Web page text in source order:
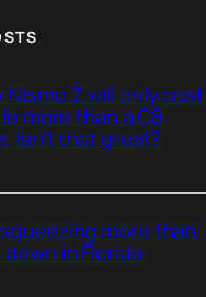
Nismo Z will only cost
more than a C8
Isn’t that great?
more than
in Florida